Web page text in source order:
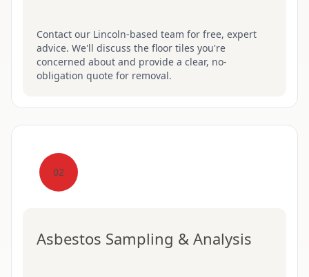
Contact our Lincoln-based team for free, expert
advice. We'll discuss the floor tiles you're
concerned about and provide a clear, no-
obligation quote for removal.
02
Asbestos Sampling & Analysis